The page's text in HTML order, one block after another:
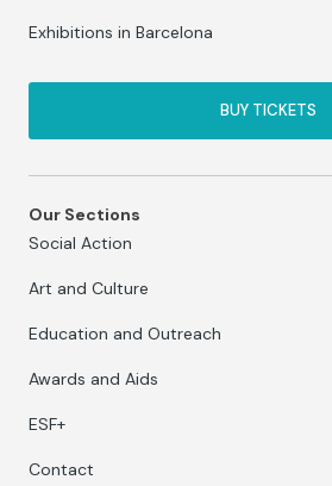
Exhibitions in Barcelona
BUY TICKETS
Our Sections
Social Action
Art and Culture
Education and Outreach
Awards and Aids
ESF+
Contact